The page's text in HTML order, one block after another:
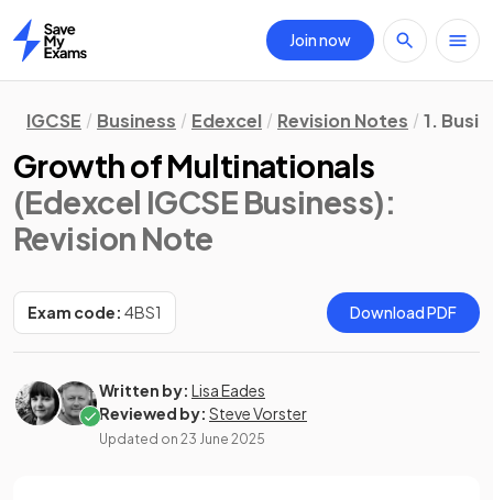
Home
Join now
IGCSE Business Edexcel Revision Notes 1.
Growth of Multinationals
(Edexcel IGCSE Business):
Revision Note
Exam code: 4BS1 Download PDF
Written by: Lisa Eades
Reviewed by: Steve Vorster
Updated on 23 June 2025